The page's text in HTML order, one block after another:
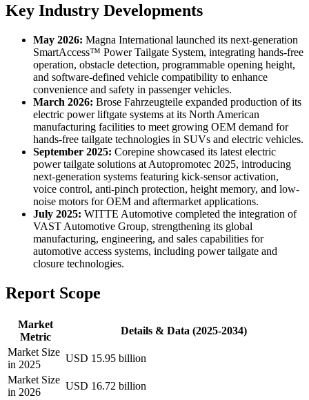
Key Industry Developments
May 2026: Magna International launched its next-generation
SmartAccess™ Power Tailgate System, integrating hands-free
operation, obstacle detection, programmable opening height,
and software-defined vehicle compatibility to enhance
convenience and safety in passenger vehicles.
March 2026: Brose Fahrzeugteile expanded production of its
electric power liftgate systems at its North American
manufacturing facilities to meet growing OEM demand for
hands-free tailgate technologies in SUVs and electric vehicles.
September 2025: Corepine showcased its latest electric
power tailgate solutions at Autopromotec 2025, introducing
next-generation systems featuring kick-sensor activation,
voice control, anti-pinch protection, height memory, and low-
noise motors for OEM and aftermarket applications.
July 2025: WITTE Automotive completed the integration of
VAST Automotive Group, strengthening its global
manufacturing, engineering, and sales capabilities for
automotive access systems, including power tailgate and
closure technologies.
Report Scope
Market
Metric
Details & Data (2025-2034)
Market Size
in 2025
USD 15.95 billion
Market Size
in 2026
USD 16.72 billion